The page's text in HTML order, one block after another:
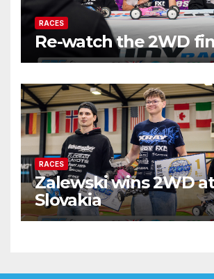
RACES
Re-watch the 2WD
RACES
Zalewski wins 2WD
Slovakia